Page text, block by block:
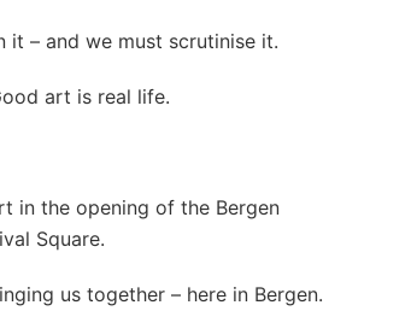
– and we must scrutinise it.
art is real life.
in the opening of the Bergen
Square.
us together – here in Bergen.